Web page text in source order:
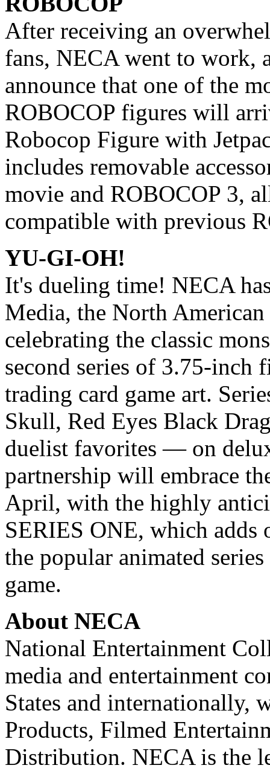
After receiving an
fans, NECA went to work,
announce that one of the
ROBOCOP figures will
Robocop Figure with
includes removable
movie and ROBOCOP 3,
compatible with previous
YU-GI-OH!
It's dueling time! NECA
Media, the North
celebrating the classic
second series of 3.75-inch
trading card game art.
Skull, Red Eyes Black
duelist favorites — on
partnership will embrace
April, with the highly
SERIES ONE, which adds
the popular animated
game.
About NECA
National Entertainment
media and entertainment
States and internationally,
Products, Filmed
Distribution. NECA is the